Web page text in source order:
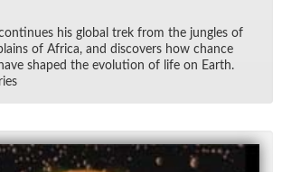
his global trek from the jun­gles of
of Africa, and dis­cov­ers how chance
shaped the evo­lu­tion of life on Earth.